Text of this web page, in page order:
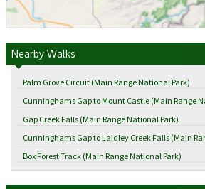
Nearby Walks
Palm Grove Circuit (Main Range National Park)
Cunninghams Gap to Mount Castle (Main Range
Gap Creek Falls (Main Range National Park)
Cunninghams Gap to Laidley Creek Falls (Main
Box Forest Track (Main Range National Park)